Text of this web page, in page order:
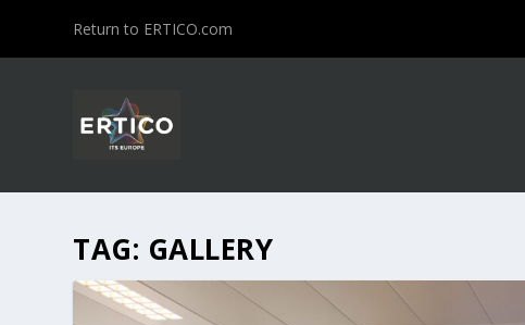
Return to ERTICO.com
TAG: GALLERY